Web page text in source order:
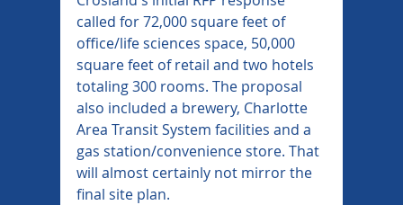
called for 72,000 square feet of
office/life sciences space, 50,000
square feet of retail and two hotels
totaling 300 rooms. The proposal
also included a brewery, Charlotte
Area Transit System facilities and a
gas station/convenience store. That
will almost certainly not mirror the
final site plan.